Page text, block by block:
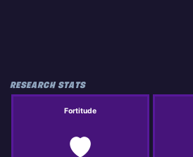
RESEARCH STATS
Fortitude